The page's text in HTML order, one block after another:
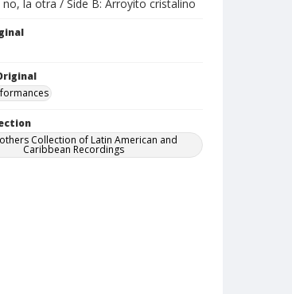
no, la otra / Side B: Arroyito cristalino
Collection of Latin American and
Caribbean Recordings